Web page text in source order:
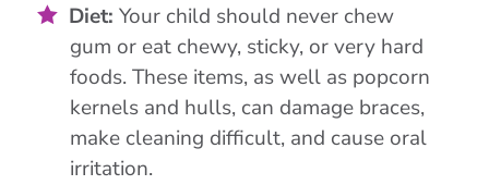
Diet: Your child should never chew
gum or eat chewy, sticky, or very hard
foods. These items, as well as popcorn
kernels and hulls, can damage braces,
make cleaning difficult, and cause oral
irritation.